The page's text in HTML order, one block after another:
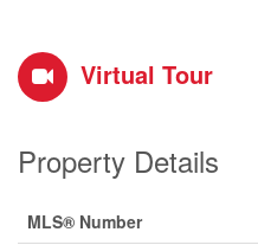
Virtual Tour
Property Details
MLS® Number